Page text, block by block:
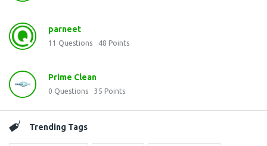
parneet
11 Questions 48 Points
Prime Clean
0 Questions 35 Points
Trending Tags